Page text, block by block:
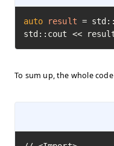
auto result =
std::cout <<
To sum up, the whole